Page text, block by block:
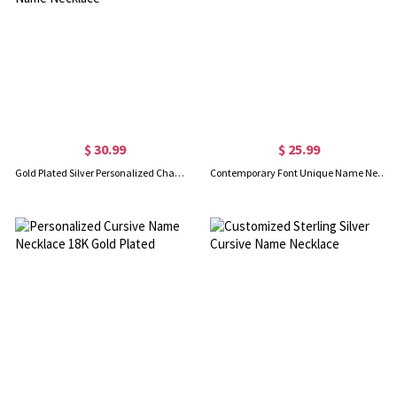
$ 30.99
Gold Plated Silver Personalized Champagne Font Name Necklace
$ 25.99
Contemporary Font Unique Name Necklace Sterling Silver